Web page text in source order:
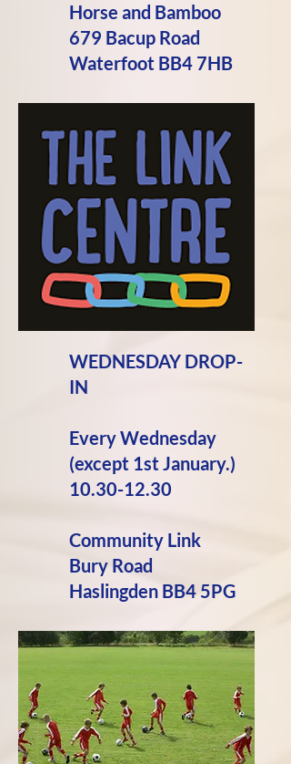
Horse and Bamboo
679 Bacup Road
Waterfoot BB4 7HB
WEDNESDAY DROP-
IN
Every Wednesday
(except 1st January.)
10.30-12.30
Community Link
Bury Road
Haslingden BB4 5PG